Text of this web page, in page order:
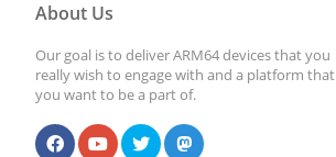
About Us
Our goal is to deliver ARM64 devices that you
really wish to engage with and a platform that
you want to be a part of.